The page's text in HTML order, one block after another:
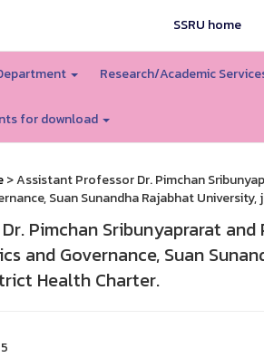
SSRU home
Research/Academic
for download
> Assistant Professor Dr. Pimchan
Suan Sunandha Rajabhat
Pimchan Sribunyaprarat
and Governance, Suan
Health Charter.